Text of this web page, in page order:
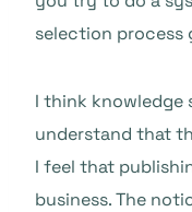
selection process
I think knowledge
understand that
I feel that
business. The